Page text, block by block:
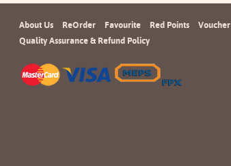
About Us ReOrder Favourite Red Points Voucher
Quality Assurance & Refund Policy